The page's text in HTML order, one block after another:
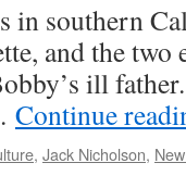
in southern
and the two
ill
Continue
, Jack Nicholson,